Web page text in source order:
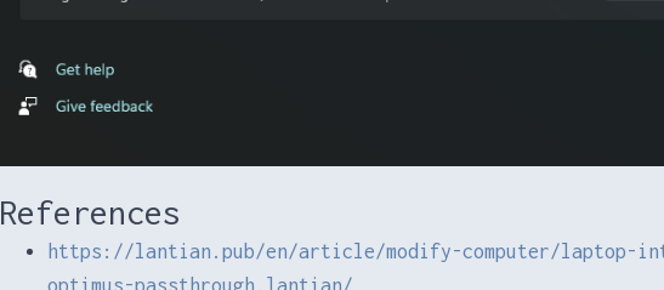
References
https://lantian.pub/en/article/modify-computer/laptop-
optimus-passthrough.lantian/